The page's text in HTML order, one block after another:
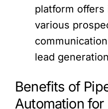
platform
various
lead
Benefits of
Automation